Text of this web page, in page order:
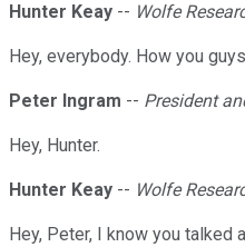
Hunter Keay -- Wolfe
Hey, everybody. How you
Peter Ingram -- President
Hey, Hunter.
Hunter Keay -- Wolfe
Hey, Peter, I know you